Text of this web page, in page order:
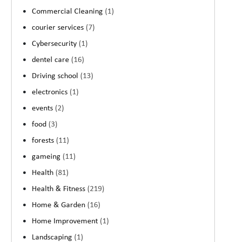
Commercial Cleaning (1)
courier services (7)
Cybersecurity (1)
dentel care (16)
Driving school (13)
electronics (1)
events (2)
food (3)
forests (11)
gameing (11)
Health (81)
Health & Fitness (219)
Home & Garden (16)
Home Improvement (1)
Landscaping (1)